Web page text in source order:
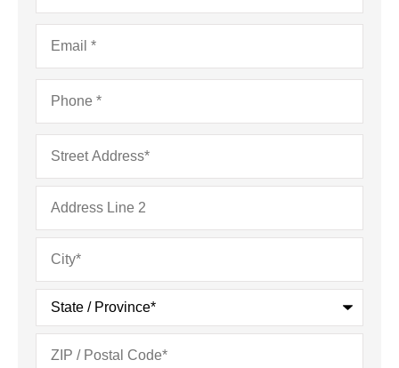
Email*
Phone*
Address